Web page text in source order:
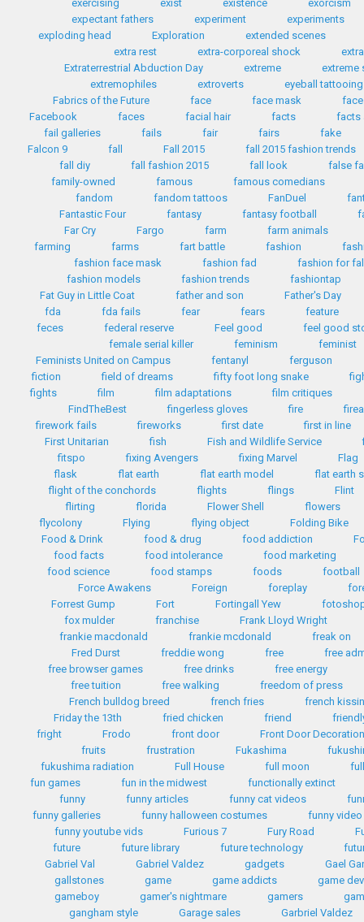
exercising exist existence
exorcism
expectant fathers
experiment
experiments
exploding head
Exploration
extended scenes
extra rest
extra-corporeal shock
Extraterrestrial Abduction Day
extreme
extreme
extremophiles
extroverts
eyeball tattooing
Fabrics of the Future
face face mask
Facebook
faces facial hair facts
facts
fail galleries
fails fair fairs
fake
Falcon 9
fall Fall 2015
fall 2015 fashion trends
fall diy
fall fashion 2015 fall look
false
family-owned
famous
famous comedians
fandom
fandom tattoos FanDuel
Fantastic Four
fantasy fantasy football
Far Cry
Fargo farm
farm animals
farming
farms fart battle fashion
fashion face mask
fashion fad
fashion for
fashion models
fashion trends
fashiontap
Fat Guy in Little Coat
father and son
Father's Day
fda
fda fails fear fears
feature
feces
federal reserve Feel good
feel good
female serial killer
feminism
feminist
Feminists United on Campus
fentanyl
ferguson
fiction
field of dreams fifty foot long snake
fights
film film adaptations
film critiques
FindTheBest
fingerless gloves fire
firework fails
fireworks first date
first in line
First Unitarian
fish Fish and Wildlife Service
fitspo
fixing Avengers fixing Marvel
Flag
flask
flat earth flat earth model
flat earth
flight of the conchords
flights flings
Flint
flirting
florida Flower Shell
flowers
flycolony
Flying flying object
Folding Bike
Food & Drink
food & drug food addiction
food facts
food intolerance
food marketing
food science
food stamps foods
football
Force Awakens
Foreign foreplay
Forrest Gump
Fort Fortingall Yew
fox mulder
franchise
Frank Lloyd Wright
frankie macdonald
frankie mcdonald
freak on
Fred Durst
freddie wong free
free
free browser games
free drinks
free energy
free tuition
free walking
freedom of press
French bulldog breed
french fries
french
Friday the 13th
fried chicken friend
fright
Frodo front door
Front Door
fruits
frustration Fukashima
fukushima radiation
Full House full moon
fun games
fun in the midwest
functionally extinct
funny
funny articles funny cat videos
funny galleries
funny halloween costumes
funny video
funny youtube vids
Furious 7 Fury Road
future
future library future technology
Gabriel Val
Gabriel Valdez gadgets
Gael
gallstones
game game addicts
game
gameboy
gamer's nightmare gamers
gangham style
Garage sales
Garbriel Valdez